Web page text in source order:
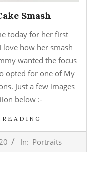
Smash
today for her first
love how her smash
wanted the focus
opted for one of My
Just a few images
below :-
In: Portraits